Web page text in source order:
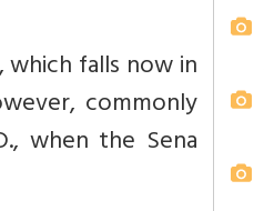
which falls now in
commonly
when the Sena